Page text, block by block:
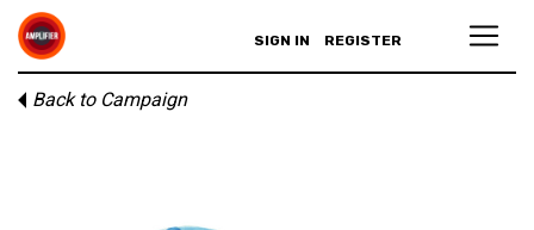
SIGN IN REGISTER
Back to Campaign